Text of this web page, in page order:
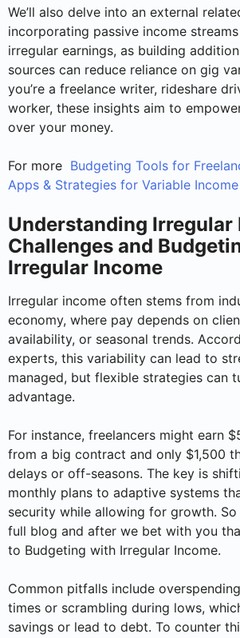
We’ll also delve into an external
incorporating passive income
irregular earnings, as building
sources can reduce reliance on gig
you’re a freelance writer, rideshare
worker, these insights aim to
over your money.
For more Budgeting Tools for
Apps & Strategies for Variable
Understanding Irregular
Challenges and
Irregular Income
Irregular income often stems from
economy, where pay depends on
availability, or seasonal trends.
experts, this variability can lead to
managed, but flexible strategies can
advantage.
For instance, freelancers might earn
from a big contract and only $1,500
delays or off-seasons. The key is
monthly plans to adaptive systems
security while allowing for growth.
full blog and after we bet with you
to Budgeting with Irregular Income.
Common pitfalls include
times or scrambling during lows,
savings or lead to debt. To counter